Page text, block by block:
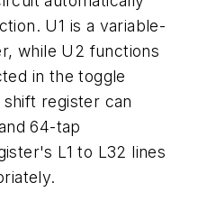
U1 is a variable-
while U2 functions
in the toggle
register can
64-tap
L1 to L32 lines